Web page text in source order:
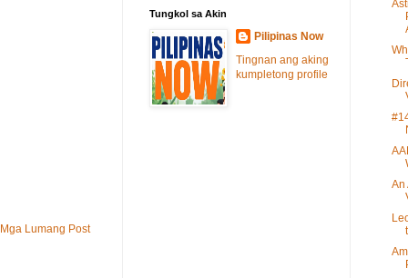
Mga Lumang Post
Tungkol sa Akin
Pilipinas Now
Tingnan ang aking
kumpletong profile
An